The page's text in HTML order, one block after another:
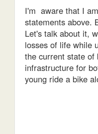
I'm aware that I
statements above.
Let's talk about it,
losses of life while
the current state of
infrastructure for
young ride a bike